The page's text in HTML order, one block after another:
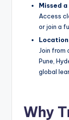
Missed
Access
or join a
Join from
Pune,
global
Why